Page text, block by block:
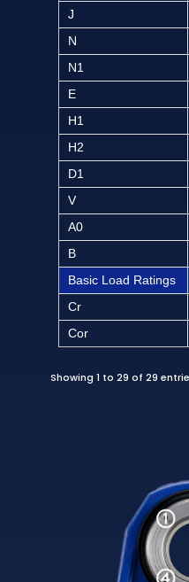
J
N
N1
E
H1
H2
D1
V
A0
B
Basic Load Ratings
Cr
Cor
Showing 1 to 29 of 29